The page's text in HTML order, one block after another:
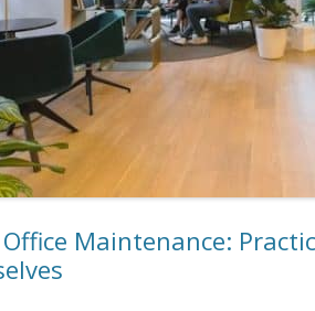
Maintenance: